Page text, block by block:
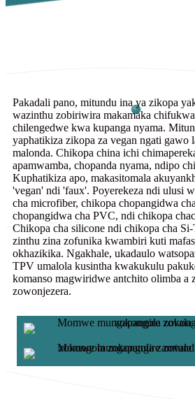
Pakadali pano, mitundu ina ya zikopa
wazinthu zobiriwira makamaka
chilengedwe kwa kupanga nyama.
yaphatikiza zikopa za vegan ngati gawo
malonda. Chikopa china ichi
apamwamba, chopanda nyama, ndipo
Kuphatikiza apo, makasitomala
'vegan' ndi 'faux'. Poyerekeza ndi ulusi
cha microfiber, chikopa chopangidwa
chopangidwa cha PVC, ndi chikopa
Chikopa cha silicone ndi chikopa cha
zinthu zina zofunika kwambiri kuti
okhazikika. Ngakhale, ukadaulo
TPV umalola kusintha kwakukulu
komanso magwiridwe antchito olimba a
zowonjezera.